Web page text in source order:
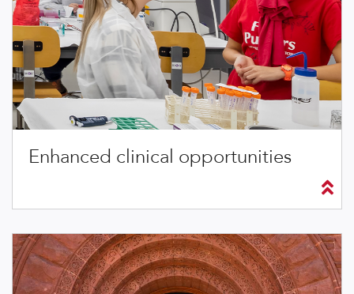
Enhanced clinical opportunities